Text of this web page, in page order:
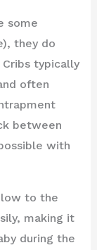
some
they do
typically
often
between
with
low to the
making it
during the